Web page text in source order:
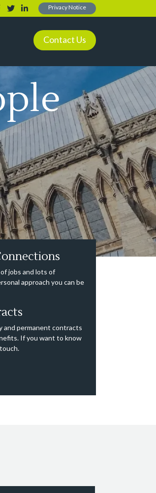
Privacy Notice
Contact Us
jobs and lots of
approach you can be
and permanent contracts
If you want to know